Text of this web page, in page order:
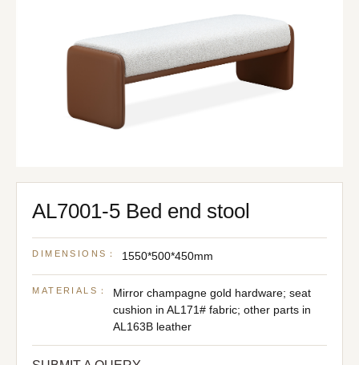
AL7001-5 Bed end stool
DIMENSIONS： 1550*500*450mm
MATERIALS：
Mirror champagne gold hardware; seat
cushion in AL171# fabric; other parts in
AL163B leather